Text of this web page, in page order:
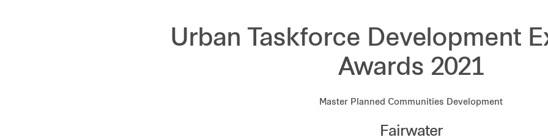
Urban Taskforce Development
Awards 2021
Master Planned Communities Development
Fairwater